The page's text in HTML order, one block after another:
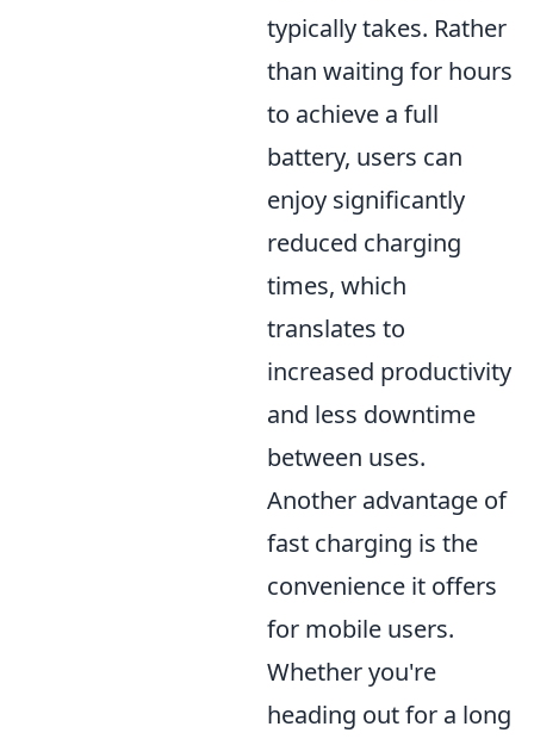
typically takes. Rather
than waiting for hours
to achieve a full
battery, users can
enjoy significantly
reduced charging
times, which
translates to
increased productivity
and less downtime
between uses.
Another advantage of
fast charging is the
convenience it offers
for mobile users.
Whether you're
heading out for a long